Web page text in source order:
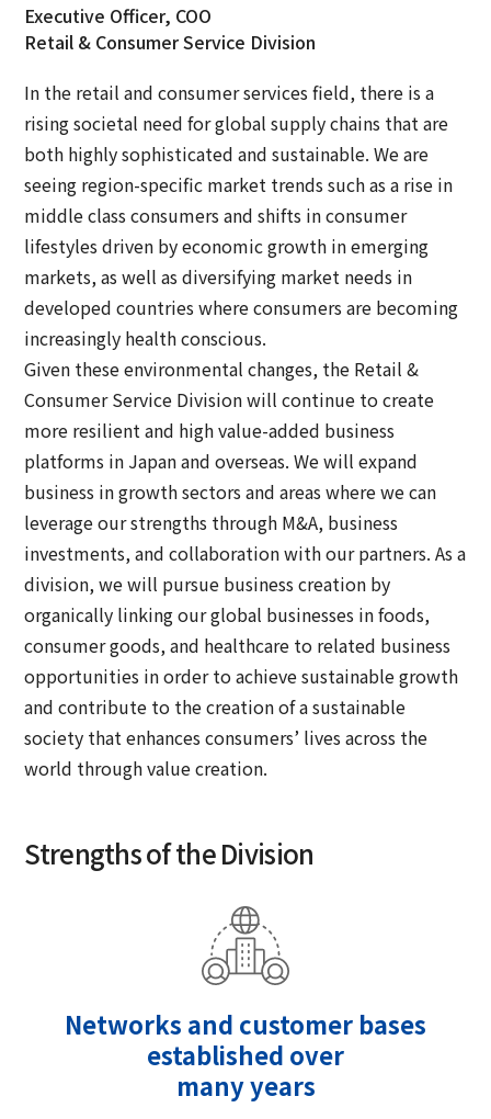
Executive Officer, COO
Retail & Consumer Service Division
In the retail and consumer services field, there is a
rising societal need for global supply chains that are
both highly sophisticated and sustainable. We are
seeing region-specific market trends such as a rise in
middle class consumers and shifts in consumer
lifestyles driven by economic growth in emerging
markets, as well as diversifying market needs in
developed countries where consumers are becoming
increasingly health conscious.
Given these environmental changes, the Retail &
Consumer Service Division will continue to create
more resilient and high value-added business
platforms in Japan and overseas. We will expand
business in growth sectors and areas where we can
leverage our strengths through M&A, business
investments, and collaboration with our partners. As a
division, we will pursue business creation by
organically linking our global businesses in foods,
consumer goods, and healthcare to related business
opportunities in order to achieve sustainable growth
and contribute to the creation of a sustainable
society that enhances consumers’ lives across the
world through value creation.
Strengths of the Division
Networks and customer bases
established over
many years